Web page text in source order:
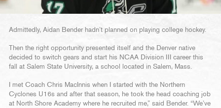
Admittedly, Aidan Bender hadn’t planned on playing college hockey.
Then the right opportunity presented itself and the Denver native
decided to switch gears and start his NCAA Division III career this
fall at Salem State University, a school located in Salem, Mass.
I met Coach Chris MacInnis when I started with the Northern
Cyclones U16s and after that season, he took the head coaching job
at North Shore Academy where he recruited me,” said Bender. “We’ve